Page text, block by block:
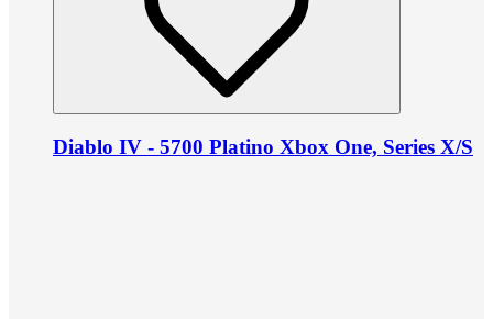
Diablo IV - 5700 Platino Xbox One, Series X/S